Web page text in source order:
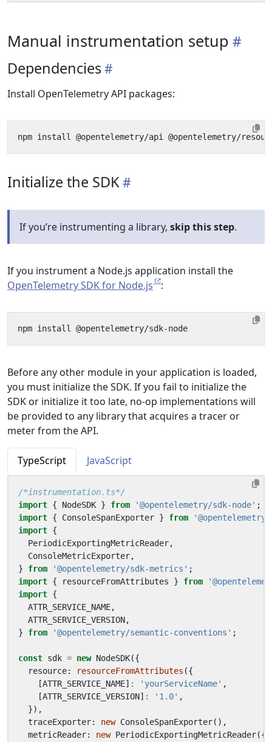
Manual instrumentation setup
Dependencies
Install OpenTelemetry API packages:
Initialize the SDK
If you’re instrumenting a library, skip this step.
If you instrument a Node.js application install the
OpenTelemetry SDK for Node.js
:
Before any other module in your application is loaded,
you must initialize the SDK. If you fail to initialize the
SDK or initialize it too late, no-op implementations will
be provided to any library that acquires a tracer or
meter from the API.
TypeScript JavaScript
/*instrumentation.ts*/
import { NodeSDK } from '@opentelemetry/sdk-node' ;
import { ConsoleSpanExporter } from
import {
PeriodicExportingMetricReader,
ConsoleMetricExporter,
}
from '@opentelemetry/sdk-metrics' ;
import { resourceFromAttributes } from
import {
ATTR_SERVICE_NAME,
ATTR_SERVICE_VERSION,
}
from '@opentelemetry/semantic-conventions' ;
const sdk = new NodeSDK({
resource: resourceFromAttributes ({
[ATTR_SERVICE_NAME] : 'yourServiceName' ,
[ATTR_SERVICE_VERSION] : '1.0' ,
}),
traceExporter: new ConsoleSpanExporter(),
metricReader: new PeriodicExportingMetricReader({